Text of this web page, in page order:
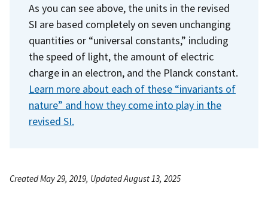
As you can see above, the units in the revised
SI are based completely on seven unchanging
quantities or “universal constants,” including
the speed of light, the amount of electric
charge in an electron, and the Planck constant.
Learn more about each of these “invariants of
nature” and how they come into play in the
revised SI.
Created May 29, 2019, Updated August 13, 2025